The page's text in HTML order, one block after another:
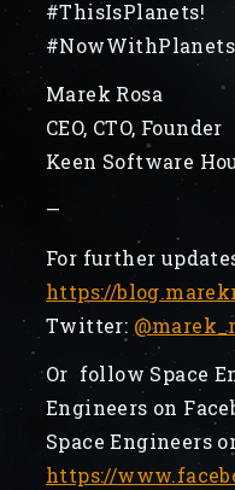
#ThisIsPlanets!
#NowWithPlanets
Marek Rosa
CEO, CTO, Founder
Keen Software
—
For further
https://
Twitter:
Or follow Space
Engineers on
Space Engineers
https://